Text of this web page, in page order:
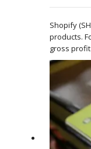
Shopify
products.
gross profit